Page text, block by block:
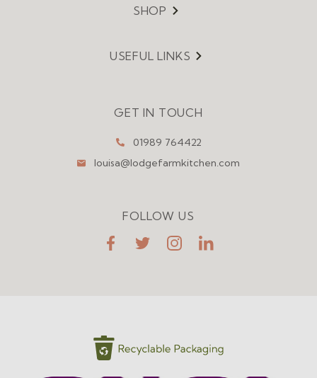
Menu
SHOP
Menu
USEFUL LINKS
GET IN TOUCH
01989 764422
louisa@lodgefarmkitchen.com
FOLLOW US